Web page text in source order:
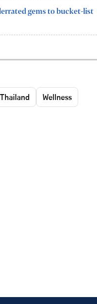
gems to bucket-list
Thailand
Wellness